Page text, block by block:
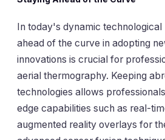
In today's dynamic
ahead of the curve in adopting
innovations is crucial for
aerial thermography. Keeping
technologies allows
edge capabilities such as real-
augmented reality overlays for